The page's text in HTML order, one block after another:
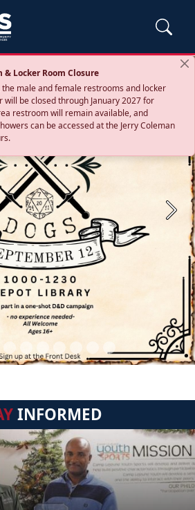
& Locker Room Closure
the male and female restrooms and locker
will be closed through January 2027 for
restroom will remain available, and
can be accessed at the Jerry Coleman
Next
INFORMED